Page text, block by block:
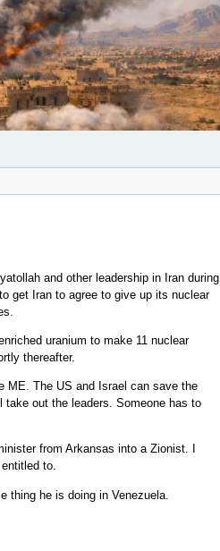
and other leadership in Iran during
get Iran to agree to give up its nuclear
uranium to make 11 nuclear
thereafter.
ME. The US and Israel can save the
take out the leaders. Someone has to
from Arkansas into a Zionist. I
to.
thing he is doing in Venezuela.